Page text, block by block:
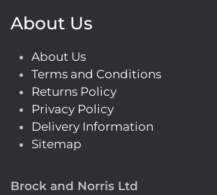
About Us
About Us
Terms and Conditions
Returns Policy
Privacy Policy
Delivery Information
Sitemap
Brock and Norris Ltd